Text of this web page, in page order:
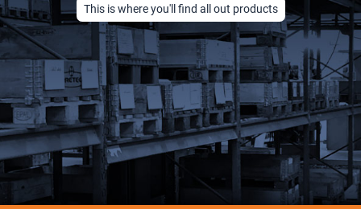
This is where you'll find all out products